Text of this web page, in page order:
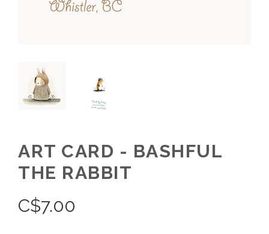
ART CARD - BASHFUL
THE RABBIT
C$7.00